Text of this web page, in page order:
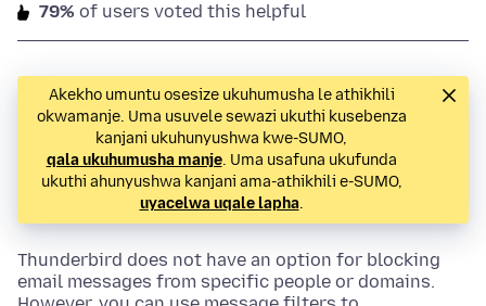
79% of users voted this helpful
Akekho umuntu osesize ukuhumusha le athikhili
okwamanje. Uma usuvele sewazi ukuthi kusebenza
kanjani ukuhunyushwa kwe-SUMO,
qala ukuhumusha manje. Uma usafuna ukufunda
ukuthi ahunyushwa kanjani ama-athikhili e-SUMO,
uyacelwa uqale lapha.
Thunderbird does not have an option for blocking
email messages from specific people or domains.